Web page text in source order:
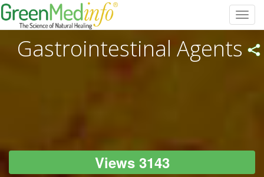
Gastrointestinal Agents
Views 3143